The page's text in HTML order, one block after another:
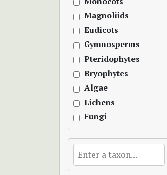
Magnoliids
Eudicots
Gymnosperms
Pteridophytes
Bryophytes
Algae
Lichens
Fungi